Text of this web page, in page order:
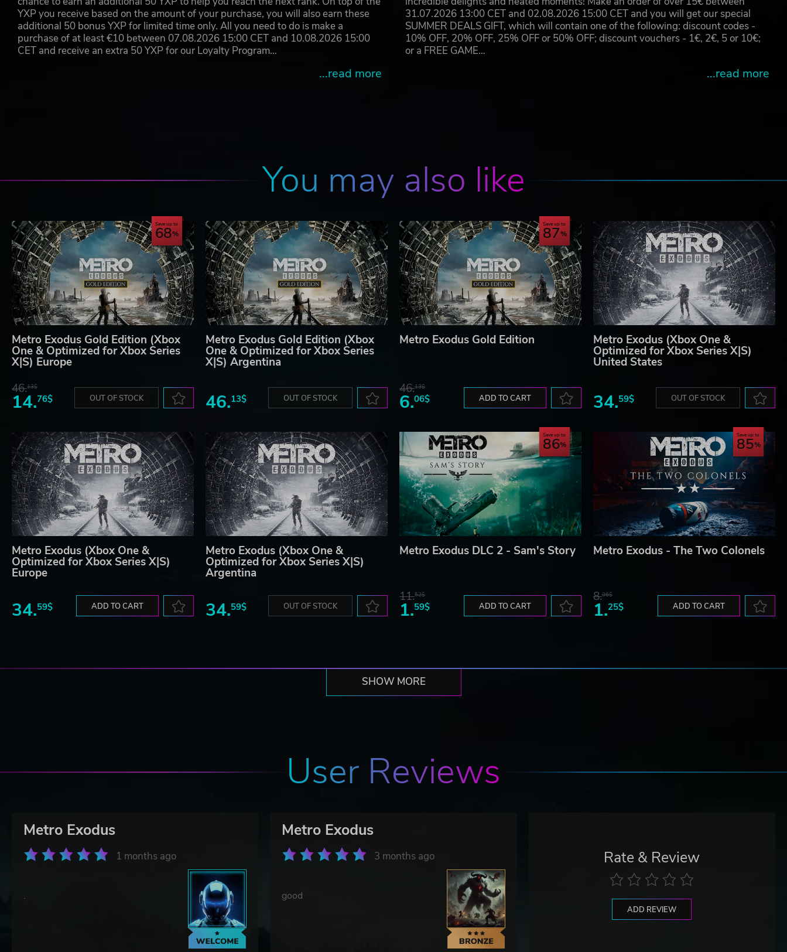
YXP you receive based on the amount of your purchase, you will also earn these
additional 50 bonus YXP for limited time only. All you need to do is make a
purchase of at least €10 between 07.08.2026 15:00 CET and 10.08.2026 15:00
CET and receive an extra 50 YXP for our Loyalty Program…
...read more
31.07.2026 13:00 CET and 02.08.2026 15:00 CET and you will get our special
SUMMER DEALS GIFT, which will contain one of the following: discount codes -
10% OFF, 20% OFF, 25% OFF or 50% OFF; discount vouchers - 1€, 2€, 5 or 10€;
or a FREE GAME…
...read more
You may also like
Save up to
68
Metro Exodus Gold Edition (Xbox
One & Optimized for Xbox Series
X|S) Europe
46.13$
14.76$ OUT OF STOCK
Metro Exodus Gold Edition (Xbox
One & Optimized for Xbox Series
X|S) Argentina
46.13$ OUT OF STOCK
Save up to
87
Metro Exodus Gold Edition
46.13$
6.06$ ADD TO CART
Metro Exodus (Xbox One &
Optimized for Xbox Series X|S)
United States
34.59$ OUT OF STOCK
Metro Exodus (Xbox One &
Optimized for Xbox Series X|S)
Europe
34.59$ ADD TO CART
Metro Exodus (Xbox One &
Optimized for Xbox Series X|S)
Argentina
34.59$ OUT OF STOCK
Save up to
86
Metro Exodus DLC 2 - Sam's Story
11.52$
1.59$ ADD TO CART
Save up to
85
Metro Exodus - The Two Colonels
8.06$
1.25$ ADD TO CART
SHOW MORE
User Reviews
Metro Exodus
1 months ago
.
Metro Exodus
3 months ago
good
Rate & Review
ADD REVIEW